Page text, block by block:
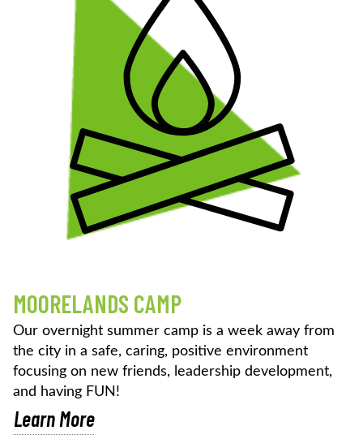
MOORELANDS CAMP
Our overnight summer camp is a week away from
the city in a safe, caring, positive environment
focusing on new friends, leadership development,
and having FUN!
Learn More